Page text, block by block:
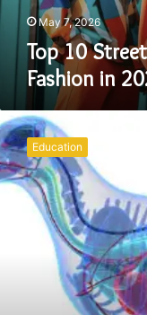
May 7, 2026
Top 10
Fashion in
Dog
Anatomy
Diagram:
A
Complete
Understanding
Education